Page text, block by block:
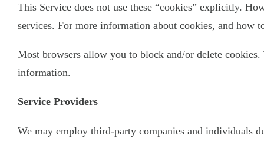
This Service does not use these “cookies” explicitly.
services. For more information about cookies, and how
Most browsers allow you to block and/or delete
information.
Service Providers
We may employ third-party companies and individuals